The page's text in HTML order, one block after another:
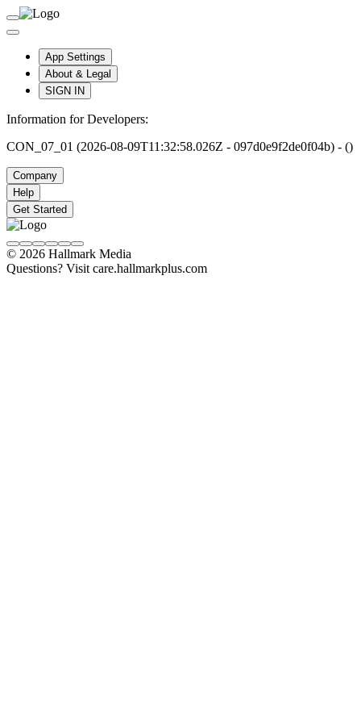
App Settings
About & Legal
SIGN IN
Information for Developers:
CON_07_01 (2026-08-09T11:32:58.026Z - 097d0e9f2de0f04b) - ()
Company
Help
Get Started
© 2026 Hallmark Media
Questions? Visit care.hallmarkplus.com